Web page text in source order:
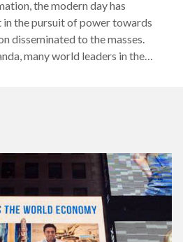
the modern day has
in the pursuit of power towards
disseminated to the masses.
many world leaders in the
direction. However, before delving